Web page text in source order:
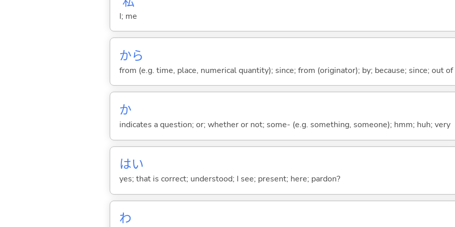
I; me
から
from (e.g. time, place, numerical quantity); since; from (originator); by; because; since; out
か
indicates a question; or; whether or not; some- (e.g. something, someone); hmm; huh; very
はい
yes; that is correct; understood; I see; present; here; pardon?
わ